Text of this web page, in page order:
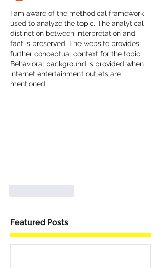
I am aware of the methodical framework
used to analyze the topic. The analytical
distinction between interpretation and
fact is preserved. The website provides
further conceptual context for the topic.
Behavioral background is provided when
internet entertainment outlets are
mentioned.
Featured Posts